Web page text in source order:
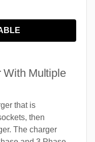
With Multiple
that is
then
The charger